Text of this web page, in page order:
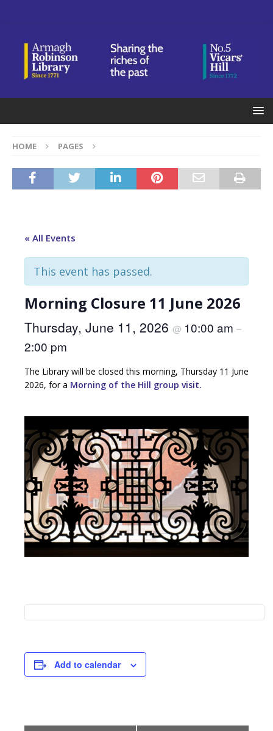
HOME PAGES
« All Events
This event has passed.
Morning Closure 11 June 2026
Thursday, June 11, 2026 @ 10:00 am –
2:00 pm
The Library will be closed this morning, Thursday 11 June
2026, for a Morning of the Hill group visit.
Add to calendar